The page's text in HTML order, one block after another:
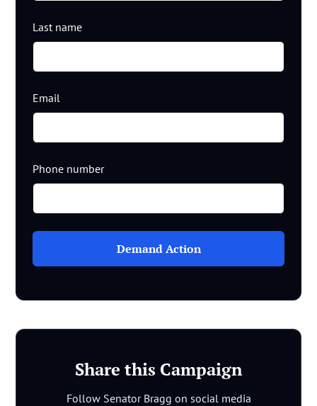
Last name
Email
Phone number
Share this Campaign
Follow Senator Bragg on social media